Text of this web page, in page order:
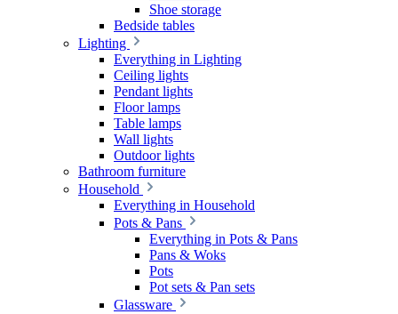
Shoe storage
Bedside tables
Lighting
Everything in Lighting
Ceiling lights
Pendant lights
Floor lamps
Table lamps
Wall lights
Outdoor lights
Bathroom furniture
Household
Everything in Household
Pots & Pans
Everything in Pots & Pans
Pans & Woks
Pots
Pot sets & Pan sets
Glassware